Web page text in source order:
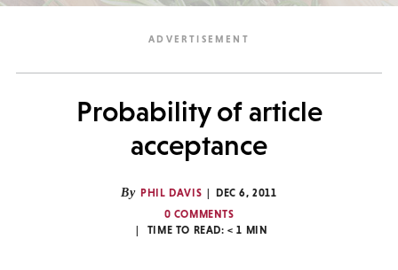
Probability of article
acceptance
By PHIL DAVIS
DEC 6, 2011
0 COMMENTS
TIME TO READ:< 1 MIN